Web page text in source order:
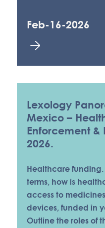
Feb-16-2026
Lexology
Mexico –
Enforcement &
2026.
Healthcare
terms, how is
access to
devices, funded in
Outline the roles of